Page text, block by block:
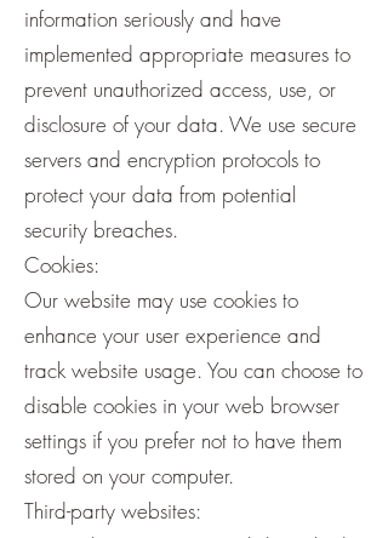
information seriously and have
implemented appropriate measures to
prevent unauthorized access, use, or
disclosure of your data. We use secure
servers and encryption protocols to
protect your data from potential
security breaches.
Cookies:
Our website may use cookies to
enhance your user experience and
track website usage. You can choose to
disable cookies in your web browser
settings if you prefer not to have them
stored on your computer.
Third-party websites: